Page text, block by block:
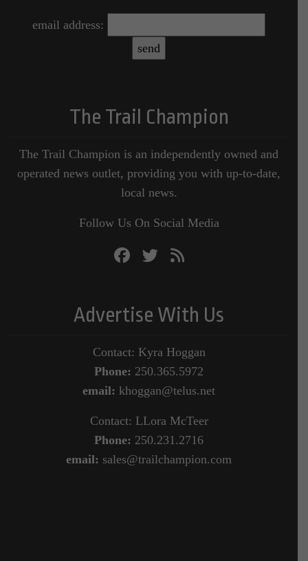
email address:
The Trail Champion
The Trail Champion is an independently owned and
operated news outlet, providing you with up-to-date,
local news.
Follow Us On Social Media
Advertise With Us
Contact: Kyra Hoggan
Phone: 250.365.5972
email: khoggan@telus.net
Contact: LLora McTeer
Phone: 250.231.2716
email: sales@trailchampion.com